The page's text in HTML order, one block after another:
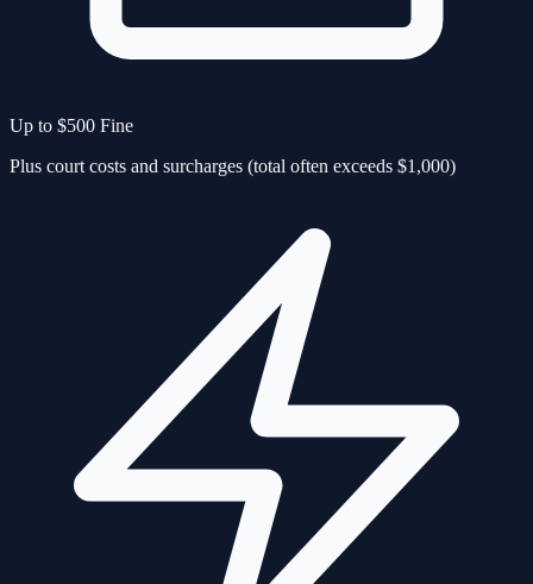
Up to $500 Fine
Plus court costs and surcharges (total often exceeds $1,000)